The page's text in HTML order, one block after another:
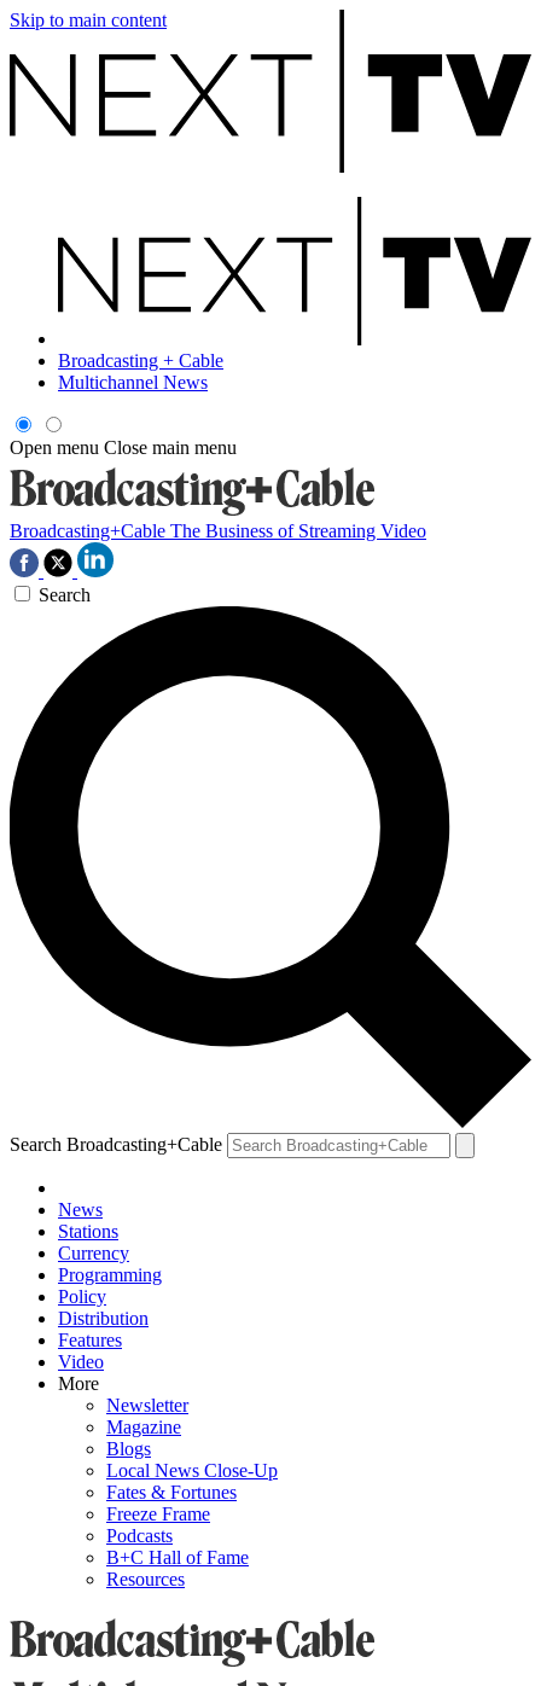
Skip to main content
Broadcasting + Cable
Multichannel News
Open menu Close main menu
Broadcasting+Cable The Business of Streaming Video
Search
Search Broadcasting+Cable
News
Stations
Currency
Programming
Policy
Distribution
Features
Video
More
Newsletter
Magazine
Blogs
Local News Close-Up
Fates & Fortunes
Freeze Frame
Podcasts
B+C Hall of Fame
Resources